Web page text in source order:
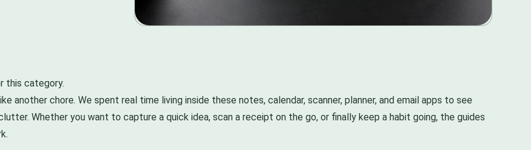
this category.
another chore. We spent real time living inside these notes, calendar, scanner, planner, and email apps to see
Whether you want to capture a quick idea, scan a receipt on the go, or finally keep a habit going, the guides